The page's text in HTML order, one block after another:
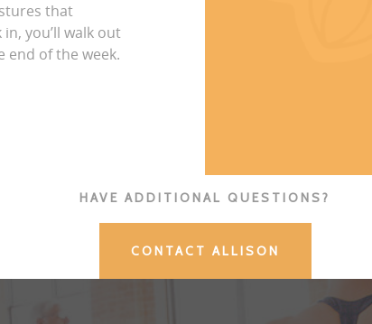
that
you’ll walk out
end of the week.
HAVE ADDITIONAL QUESTIONS?
CONTACT ALLISON